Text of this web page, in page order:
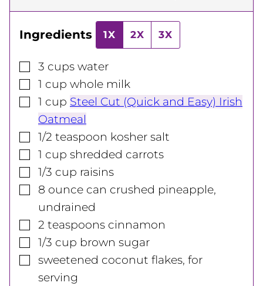
Ingredients 1X 2X 3X
▢
3 cups water
▢
1 cup whole milk
▢
1 cup Steel Cut (Quick and Easy) Irish
Oatmeal
▢
1/2 teaspoon kosher salt
▢
1 cup shredded carrots
▢
1/3 cup raisins
▢
8 ounce can crushed pineapple,
undrained
▢
2 teaspoons cinnamon
▢
1/3 cup brown sugar
▢
sweetened coconut flakes, for
serving